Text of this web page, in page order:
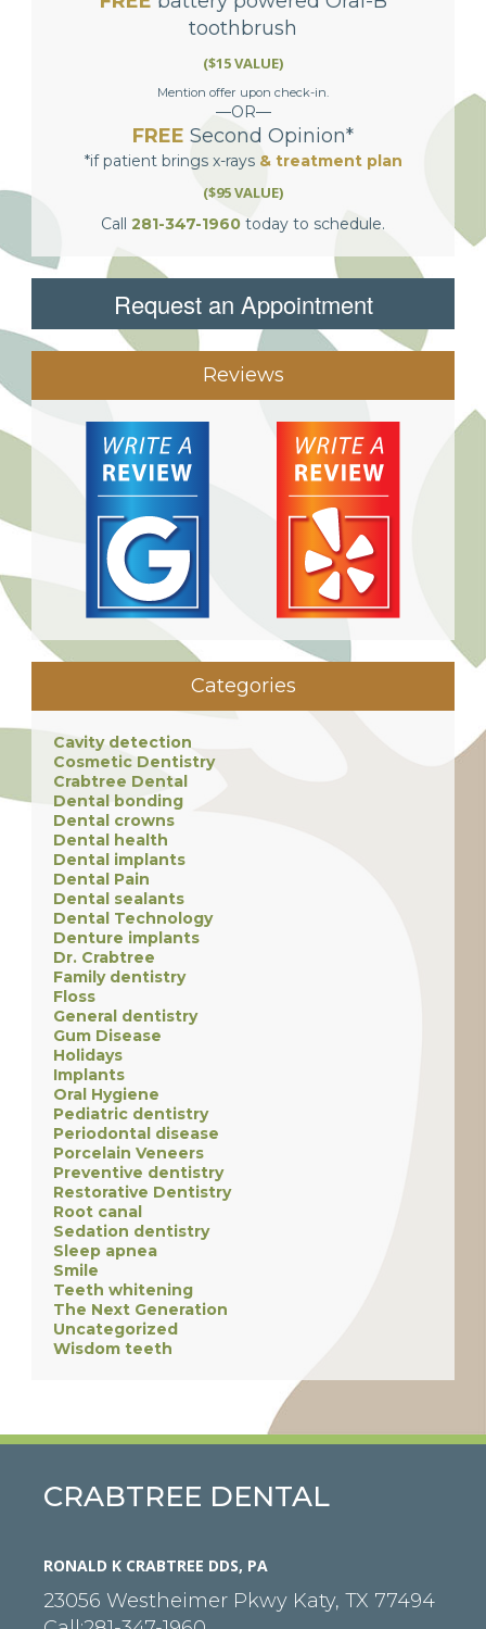
toothbrush
($15 VALUE)
Mention offer upon check-in.
—OR—
FREE Second Opinion*
*if patient brings x-rays & treatment plan
($95 VALUE)
Call 281-347-1960 today to schedule.
Request an Appointment
Reviews
Categories
Cavity detection
Cosmetic Dentistry
Crabtree Dental
Dental bonding
Dental crowns
Dental health
Dental implants
Dental Pain
Dental sealants
Dental Technology
Denture implants
Dr. Crabtree
Family dentistry
Floss
General dentistry
Gum Disease
Holidays
Implants
Oral Hygiene
Pediatric dentistry
Periodontal disease
Porcelain Veneers
Preventive dentistry
Restorative Dentistry
Root canal
Sedation dentistry
Sleep apnea
Smile
Teeth whitening
The Next Generation
Uncategorized
Wisdom teeth
CRABTREE DENTAL
RONALD K CRABTREE DDS, PA
23056 Westheimer Pkwy Katy, TX 77494